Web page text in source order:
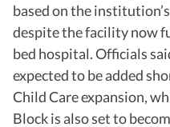
based on the
despite the facility now
bed hospital. Officials
expected to be added
Child Care expansion,
Block is also set to